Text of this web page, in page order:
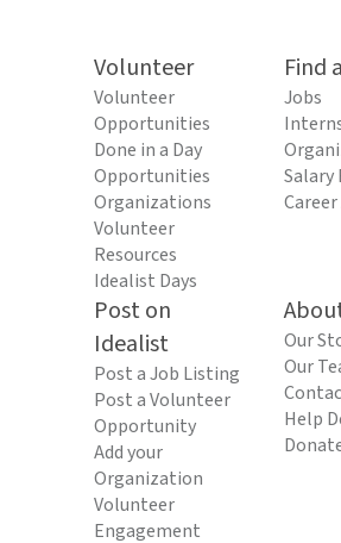
Volunteer
Volunteer
Opportunities
Done in a Day
Opportunities
Organizations
Volunteer
Resources
Idealist Days
Find
Jobs
Salary
Career
Post on
Idealist
Post a Job Listing
Post a Volunteer
Opportunity
Add your
Organization
Volunteer
Engagement
Our
Our
Help